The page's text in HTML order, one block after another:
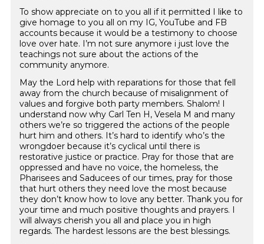
To show appreciate on to you all if it permitted I like to
give homage to you all on my IG, YouTube and FB
accounts because it would be a testimony to choose
love over hate. I’m not sure anymore i just love the
teachings not sure about the actions of the
community anymore.
May the Lord help with reparations for those that fell
away from the church because of misalignment of
values and forgive both party members. Shalom! I
understand now why Carl Ten H, Vesela M and many
others we’re so triggered the actions of the people
hurt him and others. It’s hard to identify who’s the
wrongdoer because it’s cyclical until there is
restorative justice or practice. Pray for those that are
oppressed and have no voice, the homeless, the
Pharisees and Saducees of our times, pray for those
that hurt others they need love the most because
they don’t know how to love any better. Thank you for
your time and much positive thoughts and prayers. I
will always cherish you all and place you in high
regards. The hardest lessons are the best blessings.